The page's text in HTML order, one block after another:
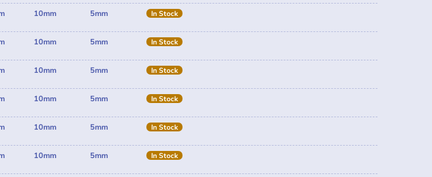
10mm 5mm In Stock
10mm 5mm In Stock
10mm 5mm In Stock
10mm 5mm In Stock
10mm 5mm In Stock
10mm 5mm In Stock